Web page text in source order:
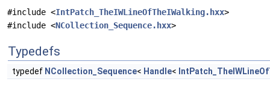
#include <IntPatch_TheIWLineOfTheIWalking.hxx>
#include <NCollection_Sequence.hxx>
Typedefs
typedef NCollection_Sequence< Handle<